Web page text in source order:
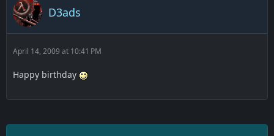
D3ads
April 14, 2009 at 10:41 PM
Happy birthday